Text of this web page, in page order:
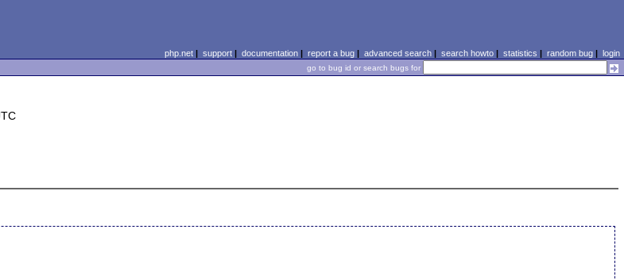
php.net| support| documentation| report a bug| advanced search| search howto| statistics | random bug| login
go to bug id or search bugs for